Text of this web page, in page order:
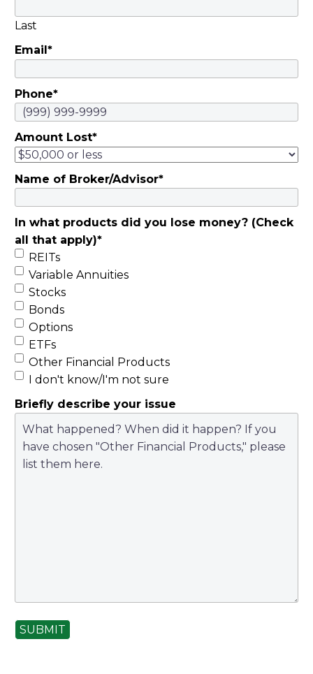
Last
Email *
Phone*
Amount Lost*
Name of Broker/Advisor*
In what products did you lose money? (Check
all that apply)*
REITs
Variable Annuities
Stocks
Bonds
Options
ETFs
Other Financial Products
I don't know/I'm not sure
Briefly describe your issue
SUBMIT